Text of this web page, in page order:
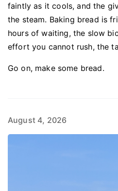
faintly as it cools, and the
the steam. Baking bread is
hours of waiting, the slow
effort you cannot rush, the
Go on, make some bread.
August 4, 2026